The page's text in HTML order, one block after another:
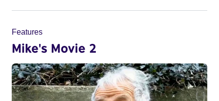
Features
Mike's Movie 2